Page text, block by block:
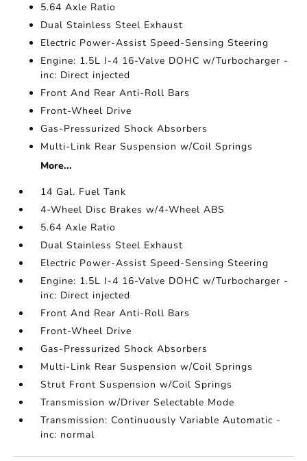
5.64 Axle Ratio
Dual Stainless Steel Exhaust
Electric Power-Assist Speed-Sensing Steering
Engine: 1.5L I-4 16-Valve DOHC w/Turbocharger -
inc: Direct injected
Front And Rear Anti-Roll Bars
Front-Wheel Drive
Gas-Pressurized Shock Absorbers
Multi-Link Rear Suspension w/Coil Springs
More...
14 Gal. Fuel Tank
4-Wheel Disc Brakes w/4-Wheel ABS
5.64 Axle Ratio
Dual Stainless Steel Exhaust
Electric Power-Assist Speed-Sensing Steering
Engine: 1.5L I-4 16-Valve DOHC w/Turbocharger -
inc: Direct injected
Front And Rear Anti-Roll Bars
Front-Wheel Drive
Gas-Pressurized Shock Absorbers
Multi-Link Rear Suspension w/Coil Springs
Strut Front Suspension w/Coil Springs
Transmission w/Driver Selectable Mode
Transmission: Continuously Variable Automatic -
inc: normal